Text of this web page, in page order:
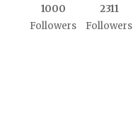
1000
Followers
2311
Followers